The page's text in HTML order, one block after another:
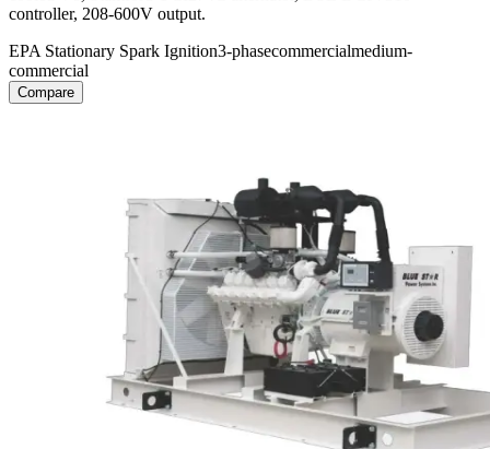
controller, 208-600V output.
EPA Stationary Spark Ignition3-phasecommercialmedium-
commercial
Compare